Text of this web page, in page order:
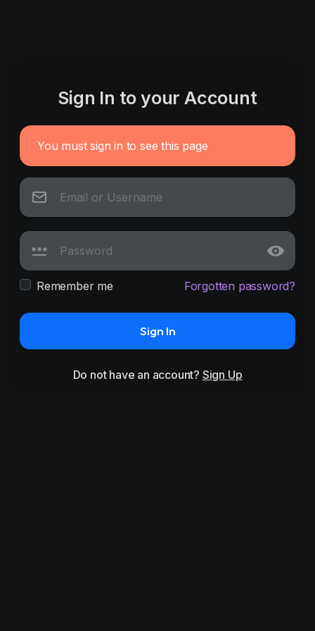
Sign In to your Account
You must sign in to see this page
Remember me Forgotten password?
Sign In
Do not have an account? Sign Up